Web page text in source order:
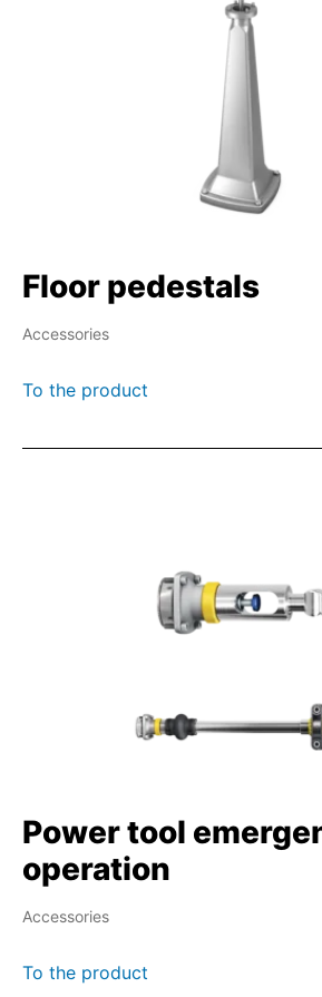
Floor pedestals
Accessories
To the product
Power tool
operation
Accessories
To the product